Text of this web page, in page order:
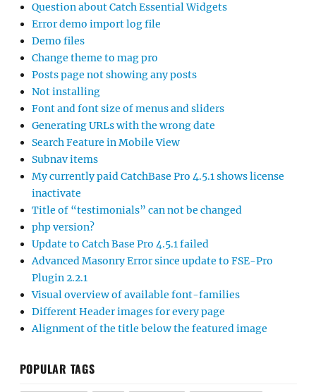
Question about Catch Essential Widgets
Error demo import log file
Demo files
Change theme to mag pro
Posts page not showing any posts
Not installing
Font and font size of menus and sliders
Generating URLs with the wrong date
Search Feature in Mobile View
Subnav items
My currently paid CatchBase Pro 4.5.1 shows license
inactivate
Title of “testimonials” can not be changed
php version?
Update to Catch Base Pro 4.5.1 failed
Advanced Masonry Error since update to FSE-Pro
Plugin 2.2.1
Visual overview of available font-families
Different Header images for every page
Alignment of the title below the featured image
POPULAR TAGS